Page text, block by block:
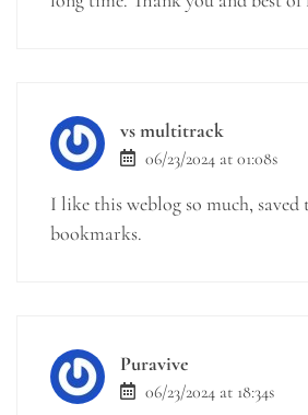
vs multitrack
06/23/2024 at 01:08s
I like this weblog so much, saved
bookmarks.
Puravive
06/23/2024 at 18:34s